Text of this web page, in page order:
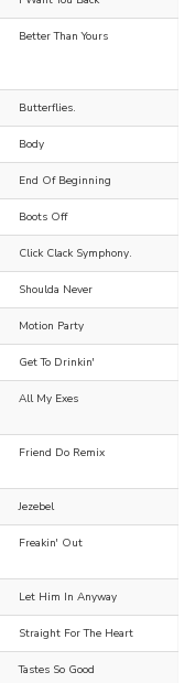
Better Than Yours
Butterflies.
Body
End Of Beginning
Boots Off
Click Clack Symphony.
Shoulda Never
Motion Party
Get To Drinkin'
All My Exes
Friend Do Remix
Jezebel
Freakin' Out
Let Him In Anyway
Straight For The Heart
Tastes So Good